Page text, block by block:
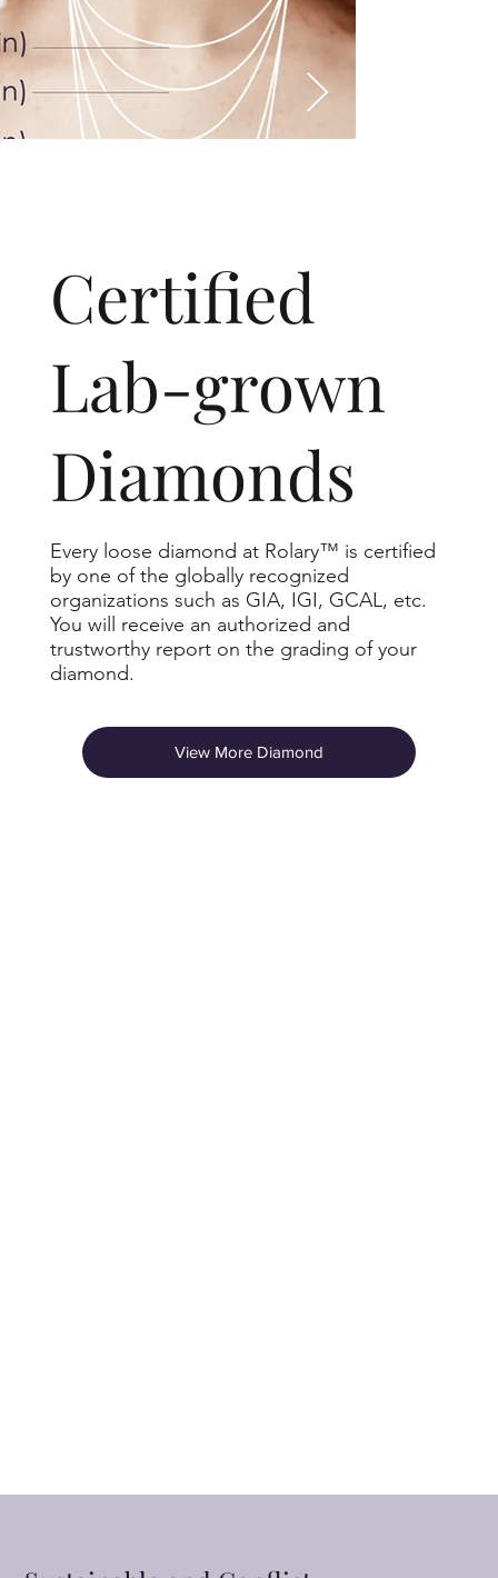
​Certified
Lab-grown
Diamonds
Every loose diamond at Rolary™ is certified
by one of the globally recognized
organizations such as GIA, IGI, GCAL, etc.
You will receive an authorized and
trustworthy report on the grading of your
diamond.
View More Diamond